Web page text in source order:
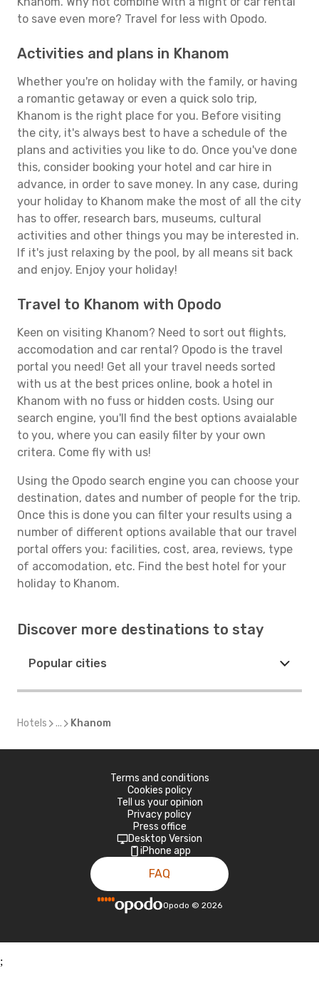
to save even more? Travel for less with Opodo.
Activities and plans in Khanom
Whether you're on holiday with the family, or having
a romantic getaway or even a quick solo trip,
Khanom is the right place for you. Before visiting
the city, it's always best to have a schedule of the
plans and activities you like to do. Once you've done
this, consider booking your hotel and car hire in
advance, in order to save money. In any case, during
your holiday to Khanom make the most of all the city
has to offer, research bars, museums, cultural
activities and other things you may be interested in.
If it's just relaxing by the pool, by all means sit back
and enjoy. Enjoy your holiday!
Travel to Khanom with Opodo
Keen on visiting Khanom? Need to sort out flights,
accomodation and car rental? Opodo is the travel
portal you need! Get all your travel needs sorted
with us at the best prices online, book a hotel in
Khanom with no fuss or hidden costs. Using our
search engine, you'll find the best options avaialable
to you, where you can easily filter by your own
critera. Come fly with us!
Using the Opodo search engine you can choose your
destination, dates and number of people for the trip.
Once this is done you can filter your results using a
number of different options available that our travel
portal offers you: facilities, cost, area, reviews, type
of accomodation, etc. Find the best hotel for your
holiday to Khanom.
Discover more destinations to stay
Popular cities
Hotels ... Khanom
Terms and conditions
Cookies policy
Tell us your opinion
Privacy policy
Press office
Desktop Version
iPhone app
FAQ
Opodo © 2026
;